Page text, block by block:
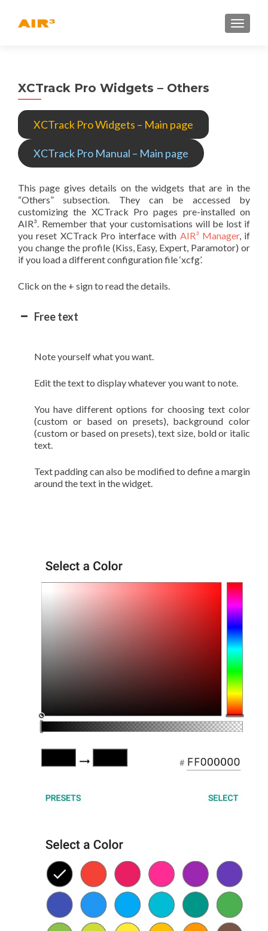
XCTrack Pro Widgets – Others
XCTrack Pro Widgets – Main page
XCTrack Pro Manual – Main page
This page gives details on the widgets that are in the
“Others” subsection. They can be accessed by
customizing the XCTrack Pro pages pre-installed on
AIR³. Remember that your customisations will be lost if
you reset XCTrack Pro interface with AIR³ Manager, if
you change the profile (Kiss, Easy, Expert, Paramotor) or
if you load a different configuration file ‘xcfg’.
Click on the + sign to read the details.
Free text
Note yourself what you want.
Edit the text to display whatever you want to note.
You have different options for choosing text color
(custom or based on presets), background color
(custom or based on presets), text size, bold or italic
text.
Text padding can also be modified to define a margin
around the text in the widget.